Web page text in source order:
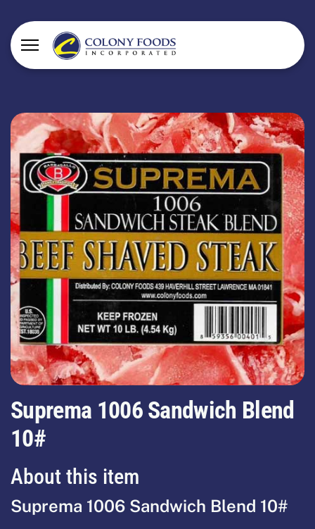
Suprema 1006 Sandwich Blend
10#
About this item
Suprema 1006 Sandwich Blend 10#